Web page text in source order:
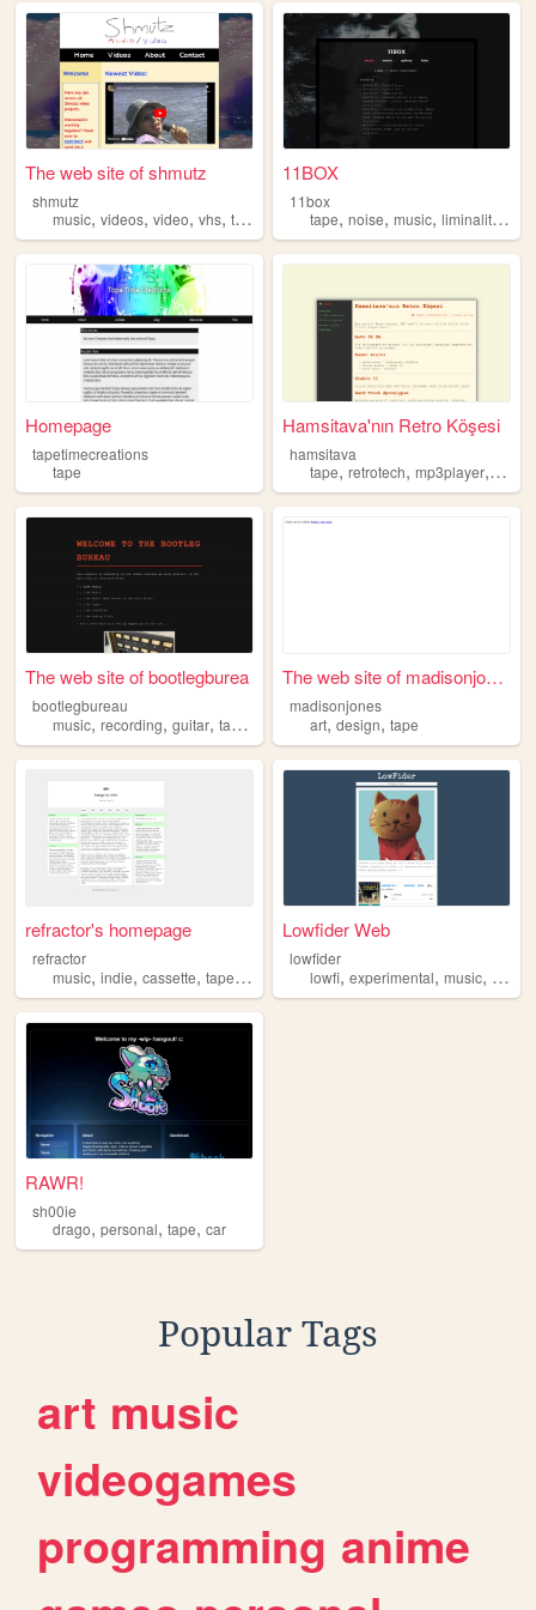
The web site of shmutz
shmutz
music, videos, video, vhs, tape
11BOX
11box
tape,noise,music,liminality ,
Homepage
tapetimecreations
tape
Hamsitava'nın Retro Köşesi
hamsitava
tape,retrotech,mp3player,
The web site of bootlegburea
bootlegbureau
music, recording, guitar, tape cassettes
The web site of madisonjones
madisonjones
art,design,tape
refractor's homepage
refractor
music, indie, cassette, tape,musician
Lowfider Web
lowfider
lowfi,experimental,music, noise
RAWR!
sh00ie
drago, personal, tape, car
Popular Tags
art music
videogames
programming anime